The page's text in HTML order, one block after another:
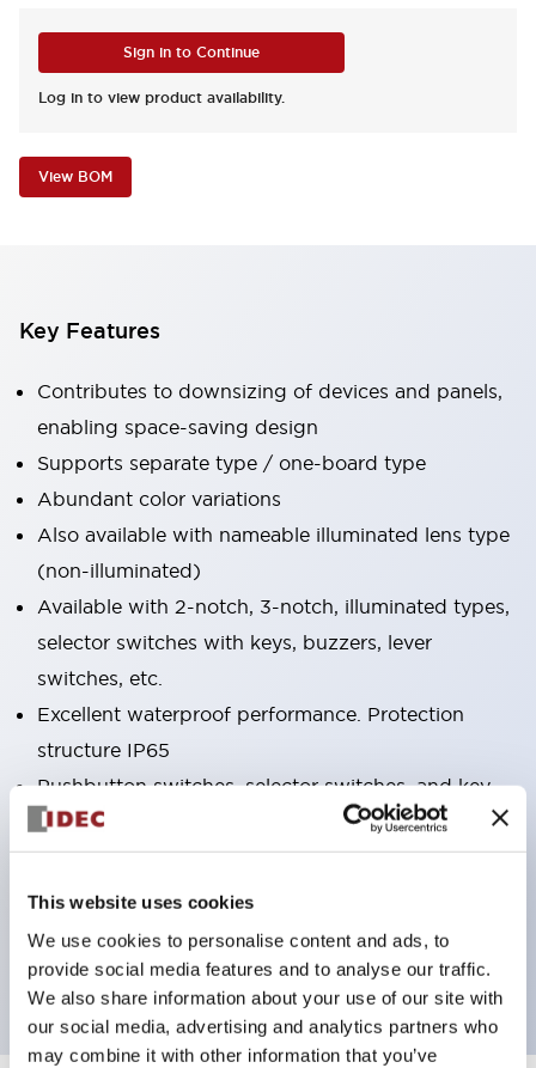
This website uses cookies
We use cookies to personalise content and ads, to
provide social media features and to analyse our traffic.
We also share information about your use of our site with
our social media, advertising and analytics partners who
may combine it with other information that you’ve
Sign in to Continue
Log in to view product availability.
View BOM
Key Features
Contributes to downsizing of devices and panels,
enabling space-saving design
Supports separate type / one-board type
Abundant color variations
Also available with nameable illuminated lens type
(non-illuminated)
Available with 2-notch, 3-notch, illuminated types,
selector switches with keys, buzzers, lever
switches, etc.
Excellent waterproof performance. Protection
structure IP65
Pushbutton switches, selector switches, and key-
operated selector switches have up to 3c contacts.
Bright and clear illumination surface with LED
lighting
Easily changeable to Φ22 flush silhouette with
dedicated accessories